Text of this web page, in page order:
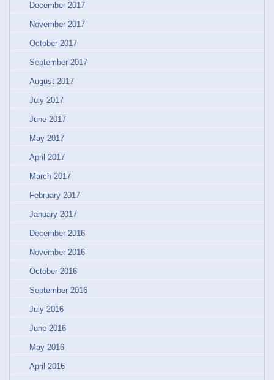
December 2017
November 2017
October 2017
September 2017
August 2017
July 2017
June 2017
May 2017
April 2017
March 2017
February 2017
January 2017
December 2016
November 2016
October 2016
September 2016
July 2016
June 2016
May 2016
April 2016